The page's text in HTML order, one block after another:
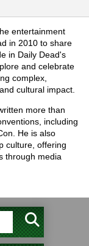
entertainment
in 2010 to share
in Daily Dead's
and celebrate
complex,
cultural impact.
more than
including
He is also
culture, offering
through media